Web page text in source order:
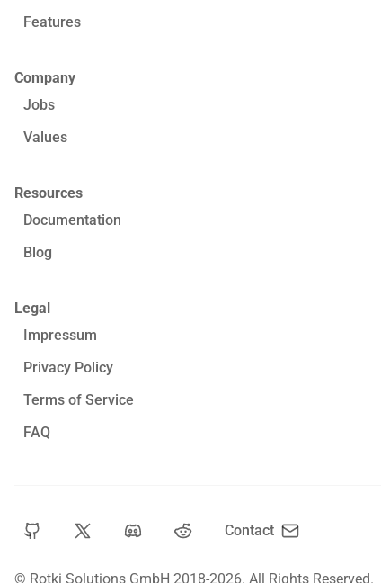
Features
Company
Jobs
Values
Resources
Documentation
Blog
Legal
Impressum
Privacy Policy
Terms of Service
FAQ
© Rotki Solutions GmbH 2018-2026. All Rights Reserved.
Contact